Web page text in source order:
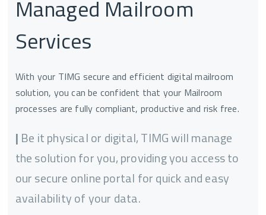
Managed Mailroom
Services
With your TIMG secure and efficient digital mailroom
solution, you can be confident that your Mailroom
processes are fully compliant, productive and risk free.
Be it physical or digital, TIMG will manage
the solution for you, providing you access to
our secure online portal for quick and easy
availability of your data.